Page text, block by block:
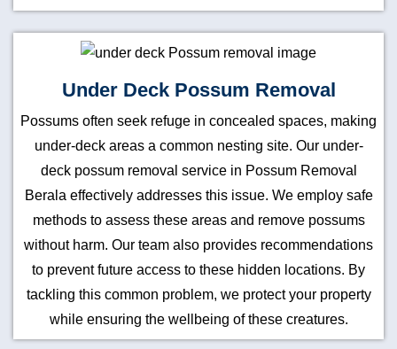
Under Deck Possum Removal
Possums often seek refuge in concealed spaces, making
under-deck areas a common nesting site. Our under-
deck possum removal service in Possum Removal
Berala effectively addresses this issue. We employ safe
methods to assess these areas and remove possums
without harm. Our team also provides recommendations
to prevent future access to these hidden locations. By
tackling this common problem, we protect your property
while ensuring the wellbeing of these creatures.